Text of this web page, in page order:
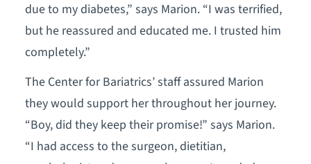
due to my diabetes,” says Marion. “I was terrified,
but he reassured and educated me. I trusted him
completely.”
The Center for Bariatrics’ staff assured Marion
they would support her throughout her journey.
“Boy, did they keep their promise!” says Marion.
“I had access to the surgeon, dietitian,